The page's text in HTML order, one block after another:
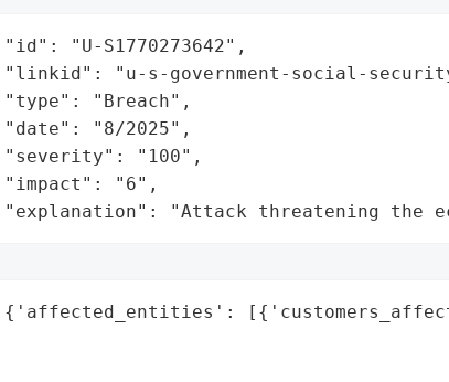
"id": "U-S1770273642",
"linkid": "u-s-government-social-
"type": "Breach",
"date": "8/2025",
"severity": "100",
"impact": "6",
"explanation": "Attack threatening the
{'affected_entities':